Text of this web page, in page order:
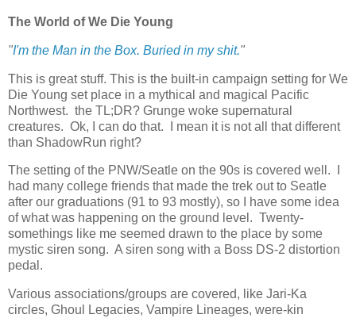
The World of We Die Young
"I'm the Man in the Box. Buried in my shit."
This is great stuff. This is the built-in campaign setting for We
Die Young set place in a mythical and magical Pacific
Northwest. the TL;DR? Grunge woke supernatural
creatures. Ok, I can do that. I mean it is not all that different
than ShadowRun right?
The setting of the PNW/Seatle on the 90s is covered well. I
had many college friends that made the trek out to Seatle
after our graduations (91 to 93 mostly), so I have some idea
of what was happening on the ground level. Twenty-
somethings like me seemed drawn to the place by some
mystic siren song. A siren song with a Boss DS-2 distortion
pedal.
Various associations/groups are covered, like Jari-Ka
circles, Ghoul Legacies, Vampire Lineages, were-kin